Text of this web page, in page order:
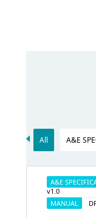
All A&E
A&E
v1.0
MANUAL